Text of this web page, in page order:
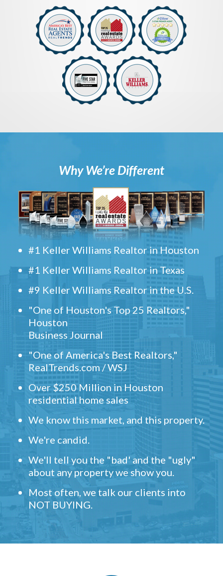
Why We’re Different
#1 Keller Williams Realtor in Houston
#1 Keller Williams Realtor in Texas
#9 Keller Williams Realtor in the U.S.
"One of Houston's Top 25 Realtors,"
Houston
Business Journal
"One of America's Best Realtors,"
RealTrends.com / WSJ
Over $250 Million in Houston
residential home sales
We know this market, and this property.
We're candid.
We'll tell you the "bad' and the "ugly"
about any property we show you.
Most often, we talk our clients into
NOT BUYING.